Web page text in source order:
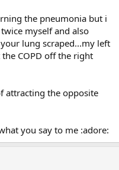
the pneumonia but i
myself and also
lung scraped...my left
COPD off the right
attracting the opposite
you say to me :adore: